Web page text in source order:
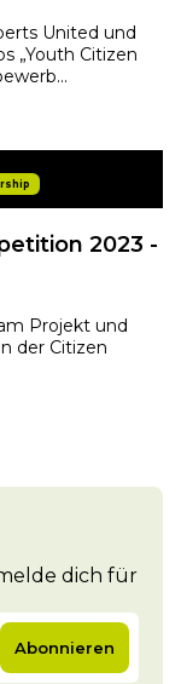
United und
„Youth Citizen
2023 -
Projekt und
der Citizen
dich für
Abonnieren